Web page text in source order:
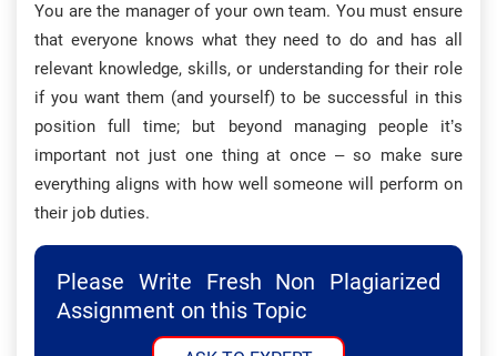
You are the manager of your own team. You must ensure
that everyone knows what they need to do and has all
relevant knowledge, skills, or understanding for their role
if you want them (and yourself) to be successful in this
position full time; but beyond managing people it’s
important not just one thing at once – so make sure
everything aligns with how well someone will perform on
their job duties.
Please Write Fresh Non Plagiarized
Assignment on this Topic